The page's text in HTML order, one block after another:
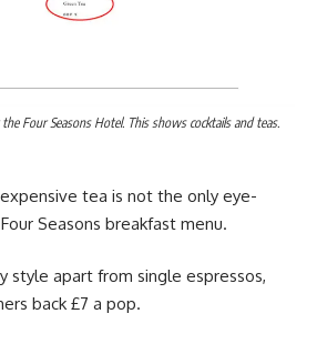
Four Seasons Hotel. This shows cocktails and teas.
tea is not the only eye-
Seasons breakfast menu.
style apart from single espressos,
back £7 a pop.